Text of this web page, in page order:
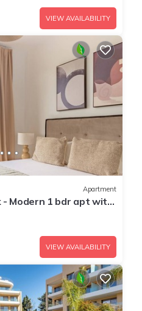
VIEW AVAILABILITY
Apartment
- Modern 1 bdr apt with
VIEW AVAILABILITY